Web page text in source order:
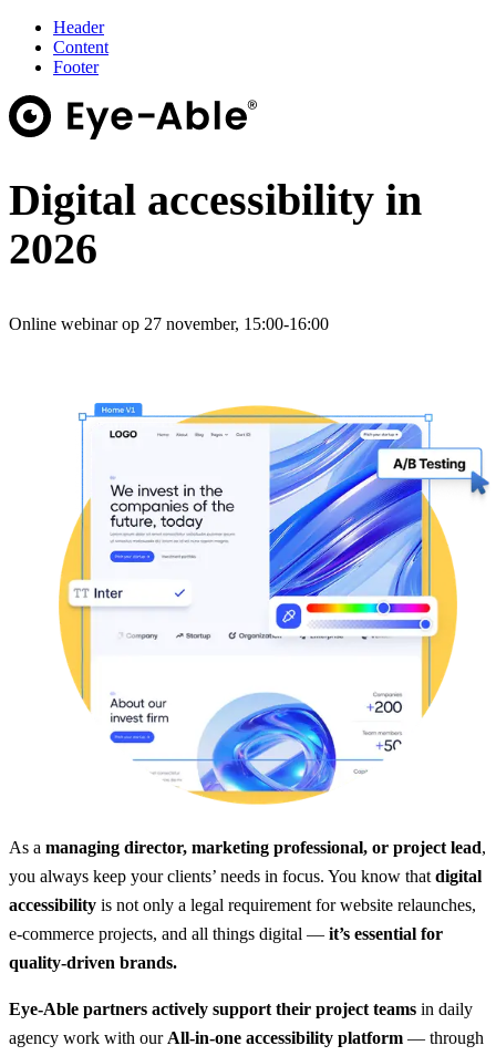
Header
Content
Footer
Digital accessibility in
2026
Online webinar op 27 november, 15:00-16:00
As a managing director, marketing professional, or project lead,
you always keep your clients’ needs in focus. You know that digital
accessibility is not only a legal requirement for website relaunches,
e-commerce projects, and all things digital — it’s essential for
quality-driven brands.
Eye-Able partners actively support their project teams in daily
agency work with our All-in-one accessibility platform — through